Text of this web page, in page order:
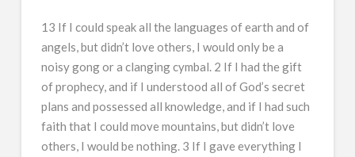
13 If I could speak all the languages of earth and of
angels, but didn’t love others, I would only be a
noisy gong or a clanging cymbal. 2 If I had the gift
of prophecy, and if I understood all of God’s secret
plans and possessed all knowledge, and if I had such
faith that I could move mountains, but didn’t love
others, I would be nothing. 3 If I gave everything I